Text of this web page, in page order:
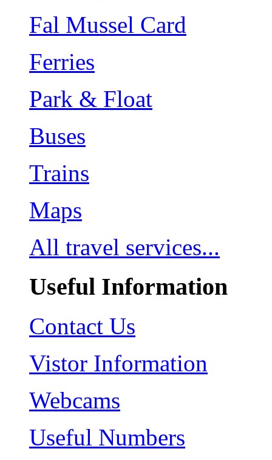
Fal Mussel Card
Ferries
Park & Float
Buses
Trains
Maps
All travel services...
Useful Information
Contact Us
Vistor Information
Webcams
Useful Numbers